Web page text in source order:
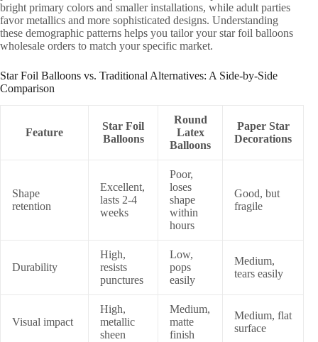
bright primary colors and smaller installations, while adult parties
favor metallics and more sophisticated designs. Understanding
these demographic patterns helps you tailor your star foil balloons
wholesale orders to match your specific market.
Star Foil Balloons vs. Traditional Alternatives: A Side-by-Side
Comparison
Feature
Star Foil
Balloons
Round
Latex
Balloons
Paper Star
Decorations
Shape
retention
Excellent,
lasts 2-4
weeks
Poor,
loses
shape
within
hours
Good, but
fragile
Durability
High,
resists
punctures
Low,
pops
easily
Medium,
tears easily
Visual impact
High,
metallic
sheen
Medium,
matte
finish
Medium, flat
surface